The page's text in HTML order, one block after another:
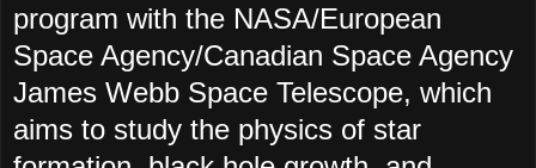
program with the NASA/European
Space Agency/Canadian Space Agency
James Webb Space Telescope, which
aims to study the physics of star